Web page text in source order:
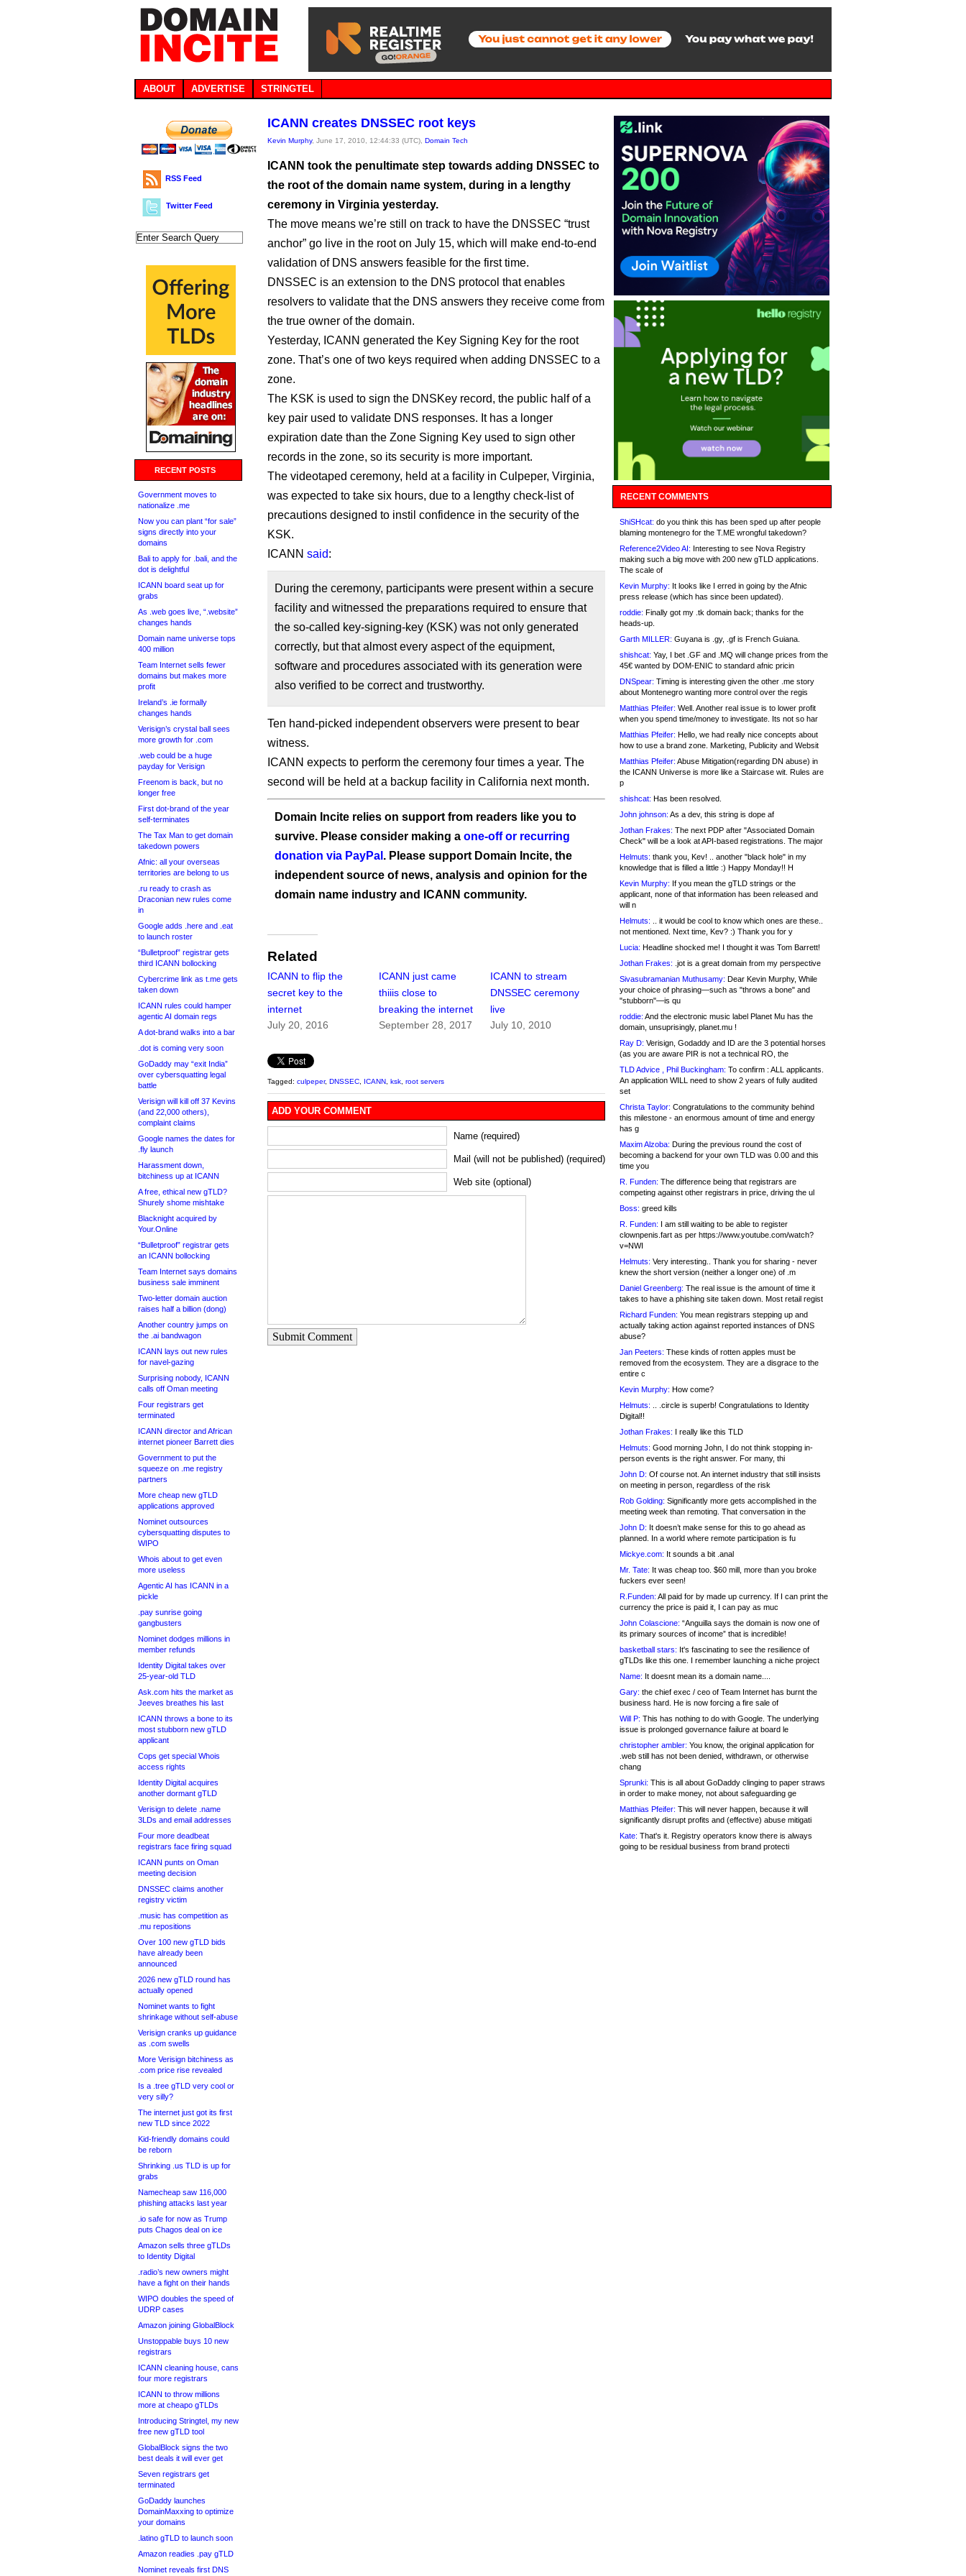
ABOUT ADVERTISE STRINGTEL
RSS Feed
Twitter Feed
RECENT POSTS
Government moves to
nationalize .me
Now you can plant “for sale”
signs directly into your
domains
Bali to apply for .bali, and the
dot is delightful
ICANN board seat up for
grabs
As .web goes live, “.website”
changes hands
Domain name universe tops
400 million
Team Internet sells fewer
domains but makes more
profit
Ireland’s .ie formally
changes hands
Verisign’s crystal ball sees
more growth for .com
.web could be a huge
payday for Verisign
Freenom is back, but no
longer free
First dot-brand of the year
self-terminates
The Tax Man to get domain
takedown powers
Afnic: all your overseas
territories are belong to us
.ru ready to crash as
Draconian new rules come
in
Google adds .here and .eat
to launch roster
“Bulletproof” registrar gets
third ICANN bollocking
Cybercrime link as t.me gets
taken down
ICANN rules could hamper
agentic AI domain regs
A dot-brand walks into a bar
.dot is coming very soon
GoDaddy may “exit India”
over cybersquatting legal
battle
Verisign will kill off 37 Kevins
(and 22,000 others),
complaint claims
Google names the dates for
.fly launch
Harassment down,
bitchiness up at ICANN
A free, ethical new gTLD?
Shurely shome mishtake
Blacknight acquired by
Your.Online
“Bulletproof” registrar gets
an ICANN bollocking
Team Internet says domains
business sale imminent
Two-letter domain auction
raises half a billion (dong)
Another country jumps on
the .ai bandwagon
ICANN lays out new rules
for navel-gazing
Surprising nobody, ICANN
calls off Oman meeting
Four registrars get
terminated
ICANN director and African
internet pioneer Barrett dies
Government to put the
squeeze on .me registry
partners
More cheap new gTLD
applications approved
Nominet outsources
cybersquatting disputes to
WIPO
Whois about to get even
more useless
Agentic AI has ICANN in a
pickle
.pay sunrise going
gangbusters
Nominet dodges millions in
member refunds
Identity Digital takes over
25-year-old TLD
Ask.com hits the market as
Jeeves breathes his last
ICANN throws a bone to its
most stubborn new gTLD
applicant
Cops get special Whois
access rights
Identity Digital acquires
another dormant gTLD
Verisign to delete .name
3LDs and email addresses
Four more deadbeat
registrars face firing squad
ICANN punts on Oman
meeting decision
DNSSEC claims another
registry victim
.music has competition as
.mu repositions
Over 100 new gTLD bids
have already been
announced
2026 new gTLD round has
actually opened
Nominet wants to fight
shrinkage without self-abuse
Verisign cranks up guidance
as .com swells
More Verisign bitchiness as
.com price rise revealed
Is a .tree gTLD very cool or
very silly?
The internet just got its first
new TLD since 2022
Kid-friendly domains could
be reborn
Shrinking .us TLD is up for
grabs
Namecheap saw 116,000
phishing attacks last year
.io safe for now as Trump
puts Chagos deal on ice
Amazon sells three gTLDs
to Identity Digital
.radio’s new owners might
have a fight on their hands
WIPO doubles the speed of
UDRP cases
Amazon joining GlobalBlock
Unstoppable buys 10 new
registrars
ICANN cleaning house, cans
four more registrars
ICANN to throw millions
more at cheapo gTLDs
Introducing Stringtel, my new
free new gTLD tool
GlobalBlock signs the two
best deals it will ever get
Seven registrars get
terminated
GoDaddy launches
DomainMaxxing to optimize
your domains
.latino gTLD to launch soon
Amazon readies .pay gTLD
Nominet reveals first DNS
ICANN creates DNSSEC root keys
Kevin Murphy, June 17, 2010, 12:44:33 (UTC), Domain Tech
ICANN took the penultimate step towards adding DNSSEC to
the root of the domain name system, during in a lengthy
ceremony in Virginia yesterday.
The move means we’re still on track to have the DNSSEC “trust
anchor” go live in the root on July 15, which will make end-to-end
validation of DNS answers feasible for the first time.
DNSSEC is an extension to the DNS protocol that enables
resolvers to validate that the DNS answers they receive come from
the true owner of the domain.
Yesterday, ICANN generated the Key Signing Key for the root
zone. That’s one of two keys required when adding DNSSEC to a
zone.
The KSK is used to sign the DNSKey record, the public half of a
key pair used to validate DNS responses. It has a longer
expiration date than the Zone Signing Key used to sign other
records in the zone, so its security is more important.
The videotaped ceremony, held at a facility in Culpeper, Virginia,
was expected to take six hours, due to a lengthy check-list of
precautions designed to instil confidence in the security of the
KSK.
ICANN said:
During the ceremony, participants were present within a secure
facility and witnessed the preparations required to ensure that
the so-called key-signing-key (KSK) was not only generated
correctly, but that almost every aspect of the equipment,
software and procedures associated with its generation were
also verified to be correct and trustworthy.
Ten hand-picked independent observers were present to bear
witness.
ICANN expects to perform the ceremony four times a year. The
second will be held at a backup facility in California next month.
Domain Incite relies on support from readers like you to
survive. Please consider making a one-off or recurring
donation via PayPal . Please support Domain Incite, the
independent source of news, analysis and opinion for the
domain name industry and ICANN community.
Related
ICANN to flip the
secret key to the
internet
July 20, 2016
ICANN just came
thiiis close to
breaking the internet
September 28, 2017
ICANN to stream
DNSSEC ceremony
live
July 10, 2010
Tagged: culpeper, DNSSEC ICANN ksk root servers
ADD YOUR COMMENT
Name (required)
Mail (will not be published) (required)
Web site (optional)
Submit Comment
RECENT COMMENTS
ShiSHcat: do you think this has been sped up after people
blaming montenegro for the T.ME wrongful takedown?
Reference2Video AI: Interesting to see Nova Registry
making such a big move with 200 new gTLD applications.
The scale of
Kevin Murphy: It looks like I erred in going by the Afnic
press release (which has since been updated).
roddie: Finally got my .tk domain back; thanks for the
heads-up.
Garth MILLER: Guyana is .gy, .gf is French Guiana.
shishcat: Yay, I bet .GF and .MQ will change prices from the
45€ wanted by DOM-ENIC to standard afnic pricin
DNSpear: Timing is interesting given the other .me story
about Montenegro wanting more control over the regis
Matthias Pfeifer: Well. Another real issue is to lower profit
when you spend time/money to investigate. Its not so har
Matthias Pfeifer: Hello, we had really nice concepts about
how to use a brand zone. Marketing, Publicity and Websit
Matthias Pfeifer: Abuse Mitigation(regarding DN abuse) in
the ICANN Universe is more like a Staircase wit. Rules are
p
shishcat: Has been resolved.
John johnson: As a dev, this string is dope af
Jothan Frakes: The next PDP after "Associated Domain
Check" will be a look at API-based registrations. The major
Helmuts: thank you, Kev! .. another "black hole" in my
knowledge that is filled a little :) Happy Monday!! H
Kevin Murphy: If you mean the gTLD strings or the
applicant, none of that information has been released and
will n
Helmuts: .. it would be cool to know which ones are these..
not mentioned. Next time, Kev? :) Thank you for y
Lucia: Headline shocked me! I thought it was Tom Barrett!
Jothan Frakes: .jot is a great domain from my perspective
Sivasubramanian Muthusamy: Dear Kevin Murphy, While
your choice of phrasing—such as "throws a bone" and
"stubborn"—is qu
roddie: And the electronic music label Planet Mu has the
domain, unsuprisingly, planet.mu !
Ray D: Verisign, Godaddy and ID are the 3 potential horses
(as you are aware PIR is not a technical RO, the
TLD Advice , Phil Buckingham: To confirm : ALL applicants.
An application WILL need to show 2 years of fully audited
set
Christa Taylor: Congratulations to the community behind
this milestone - an enormous amount of time and energy
has g
Maxim Alzoba: During the previous round the cost of
becoming a backend for your own TLD was 0.00 and this
time you
R. Funden: The difference being that registrars are
competing against other registrars in price, driving the ul
Boss: greed kills
R. Funden: I am still waiting to be able to register
clownpenis.fart as per https://www.youtube.com/watch?
v=NWI
Helmuts: Very interesting.. Thank you for sharing - never
knew the short version (neither a longer one) of .m
Daniel Greenberg: The real issue is the amount of time it
takes to have a phishing site taken down. Most retail regist
Richard Funden: You mean registrars stepping up and
actually taking action against reported instances of DNS
abuse?
Jan Peeters: These kinds of rotten apples must be
removed from the ecosystem. They are a disgrace to the
entire c
Kevin Murphy: How come?
Helmuts: .. .circle is superb! Congratulations to Identity
Digital!!
Jothan Frakes: I really like this TLD
Helmuts: Good morning John, I do not think stopping in-
person events is the right answer. For many, thi
John D: Of course not. An internet industry that still insists
on meeting in person, regardless of the risk
Rob Golding: Significantly more gets accomplished in the
meeting week than remoting. That conversation in the
John D: It doesn’t make sense for this to go ahead as
planned. In a world where remote participation is fu
Mickye.com: It sounds a bit .anal
Mr. Tate: It was cheap too. $60 mill, more than you broke
fuckers ever seen!
R.Funden: All paid for by made up currency. If I can print the
currency the price is paid it, I can pay as muc
John Colascione: “Anguilla says the domain is now one of
its primary sources of income” that is incredible!
basketball stars: It's fascinating to see the resilience of
gTLDs like this one. I remember launching a niche project
Name: It doesnt mean its a domain name....
Gary: the chief exec / ceo of Team Internet has burnt the
business hard. He is now forcing a fire sale of
Will P: This has nothing to do with Google. The underlying
issue is prolonged governance failure at board le
christopher ambler: You know, the original application for
.web still has not been denied, withdrawn, or otherwise
chang
Sprunki: This is all about GoDaddy clinging to paper straws
in order to make money, not about safeguarding ge
Matthias Pfeifer: This will never happen, because it will
significantly disrupt profits and (effective) abuse mitigati
Kate: That's it. Registry operators know there is always
going to be residual business from brand protecti